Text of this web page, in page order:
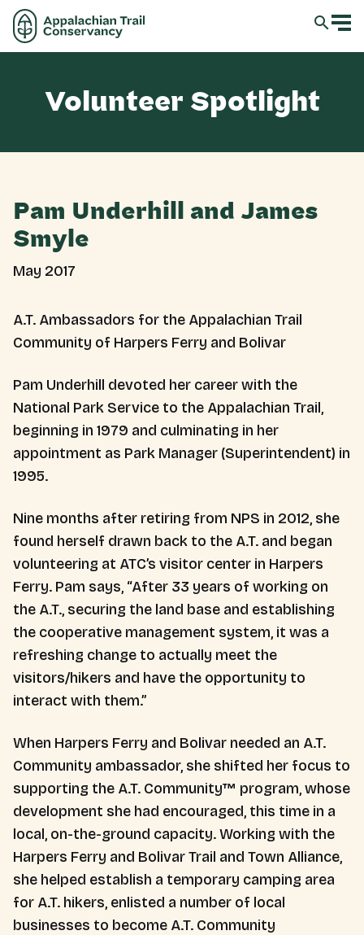
Volunteer Spotlight
Pam Underhill and James
Smyle
May 2017
A.T. Ambassadors for the Appalachian Trail
Community of Harpers Ferry and Bolivar
Pam Underhill devoted her career with the
National Park Service to the Appalachian Trail,
beginning in 1979 and culminating in her
appointment as Park Manager (Superintendent) in
1995.
Nine months after retiring from NPS in 2012, she
found herself drawn back to the A.T. and began
volunteering at ATC’s visitor center in Harpers
Ferry. Pam says, “After 33 years of working on
the A.T., securing the land base and establishing
the cooperative management system, it was a
refreshing change to actually meet the
visitors/hikers and have the opportunity to
interact with them.”
When Harpers Ferry and Bolivar needed an A.T.
Community ambassador, she shifted her focus to
supporting the A.T. Community™ program, whose
development she had encouraged, this time in a
local, on-the-ground capacity. Working with the
Harpers Ferry and Bolivar Trail and Town Alliance,
she helped establish a temporary camping area
for A.T. hikers, enlisted a number of local
businesses to become A.T. Community